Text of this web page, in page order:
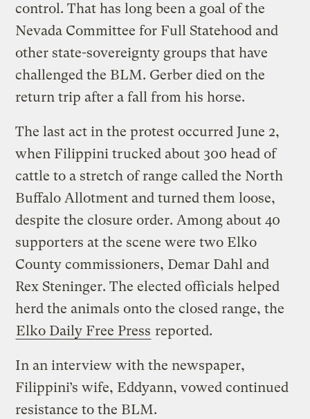
control. That has long been a goal of the
Nevada Committee for Full Statehood and
other state-sovereignty groups that have
challenged the BLM. Gerber died on the
return trip after a fall from his horse.
The last act in the protest occurred June 2,
when Filippini trucked about 300 head of
cattle to a stretch of range called the North
Buffalo Allotment and turned them loose,
despite the closure order. Among about 40
supporters at the scene were two Elko
County commissioners, Demar Dahl and
Rex Steninger. The elected officials helped
herd the animals onto the closed range, the
Elko Daily Free Press reported.
In an interview with the newspaper,
Filippini’s wife, Eddyann, vowed continued
resistance to the BLM.